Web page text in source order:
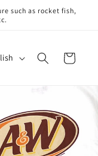
such as rocket fish,
Cart